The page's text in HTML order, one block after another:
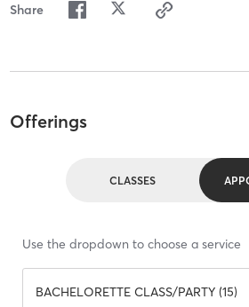
Share
Offerings
CLASSES
Use the dropdown to choose a service
BACHELORETTE CLASS/PARTY (15)